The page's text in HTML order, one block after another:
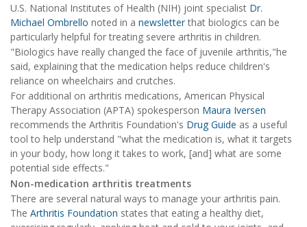
U.S. National Institutes of Health (NIH) joint specialist Dr.
Michael Ombrello noted in a newsletterthat biologics can be
particularly helpful for treating severe arthritis in children.
"Biologics have really changed the face of juvenile arthritis,"he
said, explaining that the medication helps reduce children's
reliance on wheelchairs and crutches.
For additional on arthritis medications, American Physical
Therapy Association (APTA) spokesperson Maura Iversen
recommends the Arthritis Foundation's Drug Guide as a useful
tool to help understand "what the medication is, what it targets
in your body, how long it takes to work, [and] what are some
potential side effects."
Non-medication arthritis treatments
There are several natural ways to manage your arthritis pain.
The Arthritis Foundation states that eating a healthy diet,